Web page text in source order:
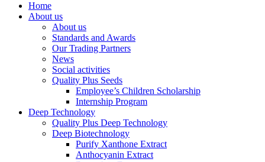
Home
About us
About us
Standards and Awards
Our Trading Partners
News
Social activities
Quality Plus Seeds
Employee’s Children Scholarship
Internship Program
Deep Technology
Quality Plus Deep Technology
Deep Biotechnology
Purify Xanthone Extract
Anthocyanin Extract